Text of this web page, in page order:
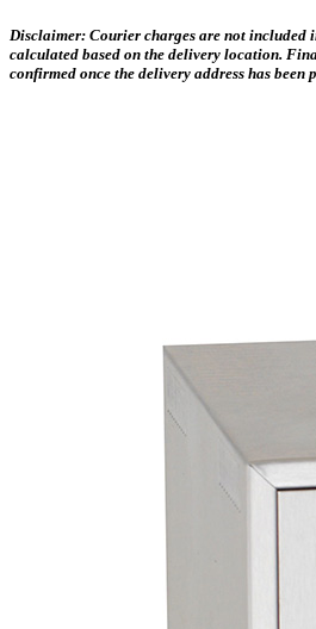
Disclaimer: Courier charges are not
calculated based on the delivery location.
confirmed once the delivery address has been